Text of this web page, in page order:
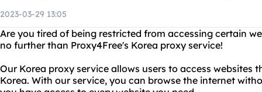
2023-03-29 13:05
Are you tired of being restricted from accessing certain
no further than Proxy4Free's Korea proxy service!
Our Korea proxy service allows users to access websites
Korea. With our service, you can browse the internet